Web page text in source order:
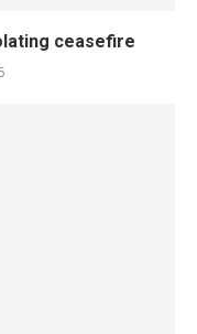
ceasefire